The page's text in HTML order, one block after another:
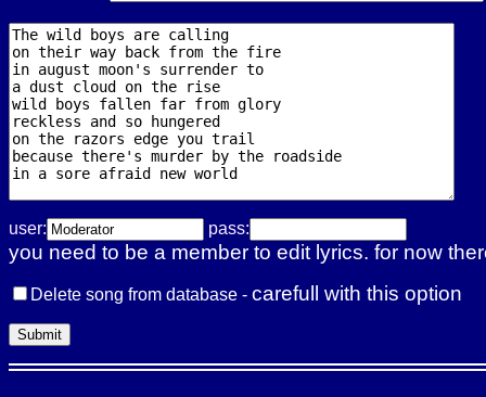
user: pass:
you need to be a member to edit lyrics. for now
Delete song from database - carefull with this option